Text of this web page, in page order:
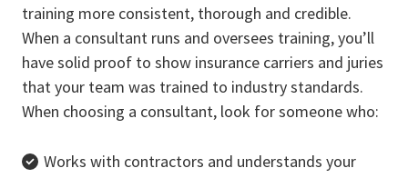
training more consistent, thorough and credible.
When a consultant runs and oversees training, you’ll
have solid proof to show insurance carriers and juries
that your team was trained to industry standards.
When choosing a consultant, look for someone who:
Works with contractors and understands your